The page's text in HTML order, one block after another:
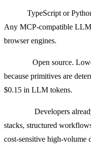
TypeScript or
Any MCP-compatible
browser engines.
Open source.
because primitives are
$0.15 in LLM tokens.
Developers
stacks, structured
cost-sensitive high-volume